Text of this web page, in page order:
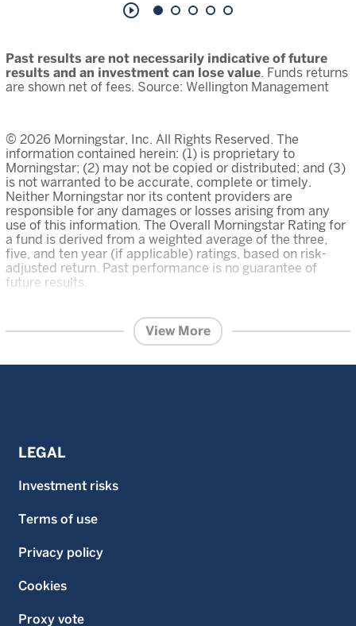
play_circle_outline
Past results are not necessarily indicative of future
results and an investment can lose value. Funds returns
are shown net of fees. Source: Wellington Management
© 2026 Morningstar, Inc. All Rights Reserved. The
information contained herein: (1) is proprietary to
Morningstar; (2) may not be copied or distributed; and (3)
is not warranted to be accurate, complete or timely.
Neither Morningstar nor its content providers are
responsible for any damages or losses arising from any
use of this information. The Overall Morningstar Rating for
a fund is derived from a weighted average of the three,
five, and ten year (if applicable) ratings, based on risk-
adjusted return. Past performance is no guarantee of
future results.
Management Singapore Pte Ltd (UEN: 201415544E)
This advertisement or publication has not been
Information contained on this website is provided for
a substantial degree of risk and places an investor’s
capital at risk. The price and value of investments is not
income accruing to them, if any, and may fall or rise. An
and an investor may lose all of their investment.
Investment in the funds described on this website is not
suitable for all investors. Investors should read the
prospectus and the Product Highlights Sheet of the
whether to purchase shares in any fund. Past performance
View More
LEGAL
Investment risks
Terms of use
Privacy policy
Cookies
Proxy vote